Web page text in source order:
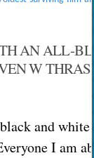
AN ALL-
W
and
I am